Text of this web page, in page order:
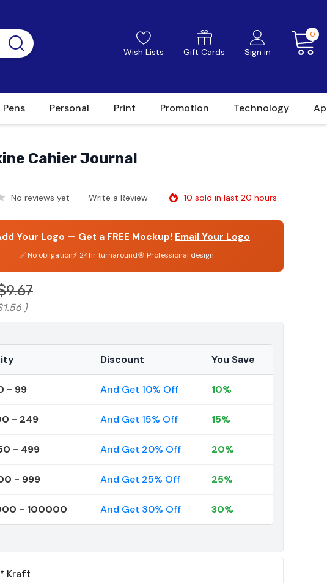
Wish Lists Gift Cards Sign in
0
Pens Personal Print Promotion Technology
Cahier Journal
No reviews yet Write a Review 10 sold in last 20 hours
Your Logo — Get a FREE Mockup! Email Your Logo
✅ No obligation⚡ 24hr turnaround🎯 Professional design
)
Discount You Save
- 99 And Get 10% Off 10%
- 249 And Get 15% Off 15%
- 499 And Get 20% Off 20%
- 999 And Get 25% Off 25%
- 100000 And Get 30% Off 30%
* Kraft